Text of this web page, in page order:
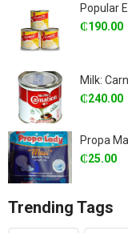
Popular
₵190.00
Milk:
₵240.00
Propa
₵25.00
Trending Tags